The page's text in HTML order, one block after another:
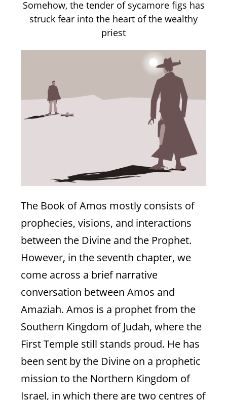
Holy City of Jerusalem. Natasha has
worked in Jewish education and the
non-profit world, promoting better
education and legislation on human
trafficking issues.
The Power Of Balaam
Divine blessings and prophetic curses, and
the psychological effects of words
Is The Marriage
Salvageable?
No. But a new one, based on partnership
rather than mastery, is possible
Somehow, the tender of sycamore figs has
struck fear into the heart of the wealthy
priest
The Book of Amos mostly consists of
prophecies, visions, and interactions
between the Divine and the Prophet.
However, in the seventh chapter, we
come across a brief narrative
conversation between Amos and
Amaziah. Amos is a prophet from the
Southern Kingdom of Judah, where the
First Temple still stands proud. He has
been sent by the Divine on a prophetic
mission to the Northern Kingdom of
Israel, in which there are two centres of